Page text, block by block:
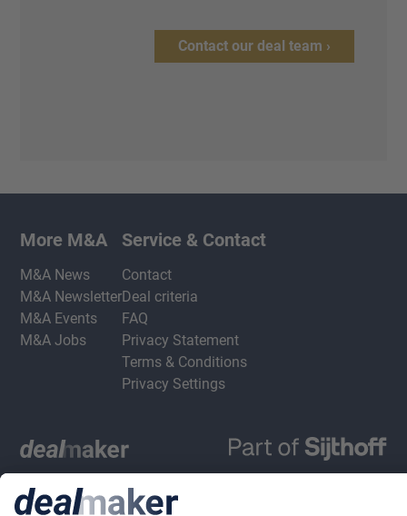
Contact our deal team ›
More M&A
M&A News
M&A Newsletter
M&A Events
M&A Jobs
Service & Contact
Contact
Deal criteria
FAQ
Privacy Statement
Terms & Conditions
Privacy Settings